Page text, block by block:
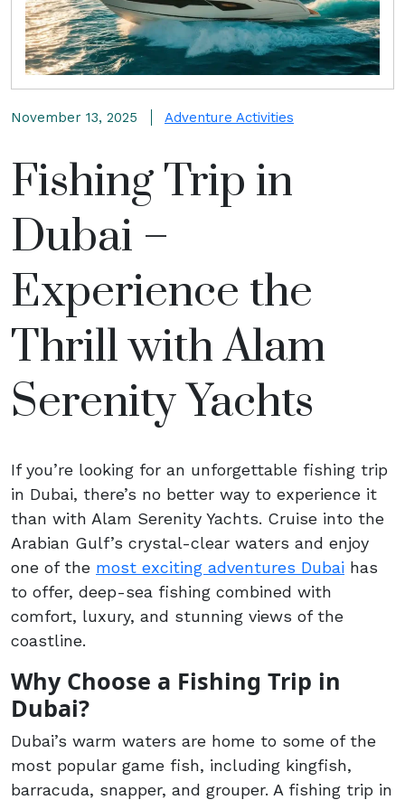
November 13, 2025 Adventure Activities
Fishing Trip in
Dubai –
Experience the
Thrill with Alam
Serenity Yachts
If you’re looking for an unforgettable fishing trip
in Dubai, there’s no better way to experience it
than with Alam Serenity Yachts. Cruise into the
Arabian Gulf’s crystal-clear waters and enjoy
one of the most exciting adventures Dubai has
to offer, deep-sea fishing combined with
comfort, luxury, and stunning views of the
coastline.
Why Choose a Fishing Trip in
Dubai?
Dubai’s warm waters are home to some of the
most popular game fish, including kingfish,
barracuda, snapper, and grouper. A fishing trip in